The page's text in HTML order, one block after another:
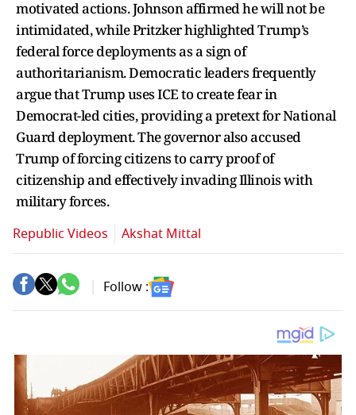
motivated actions. Johnson affirmed he will not be
intimidated, while Pritzker highlighted Trump’s
federal force deployments as a sign of
authoritarianism. Democratic leaders frequently
argue that Trump uses ICE to create fear in
Democrat-led cities, providing a pretext for National
Guard deployment. The governor also accused
Trump of forcing citizens to carry proof of
citizenship and effectively invading Illinois with
military forces.
Republic Videos Akshat Mittal
Follow :